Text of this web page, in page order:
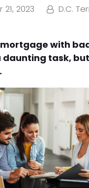
2023
D.C.
mortgage with
daunting task,